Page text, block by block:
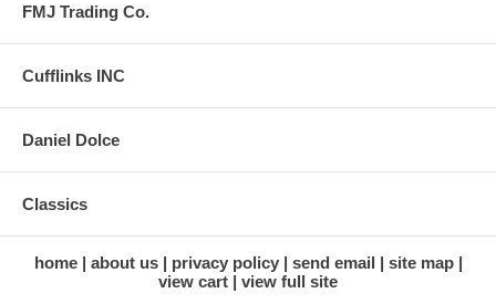
FMJ Trading Co.
Cufflinks INC
Daniel Dolce
Classics
home about us privacy policy send email
site map
view cart
view full site